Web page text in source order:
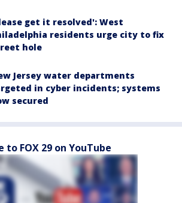
get it resolved': West
residents urge city to fix
hole
Jersey water departments
in cyber incidents; systems
secured
to FOX 29 on YouTube